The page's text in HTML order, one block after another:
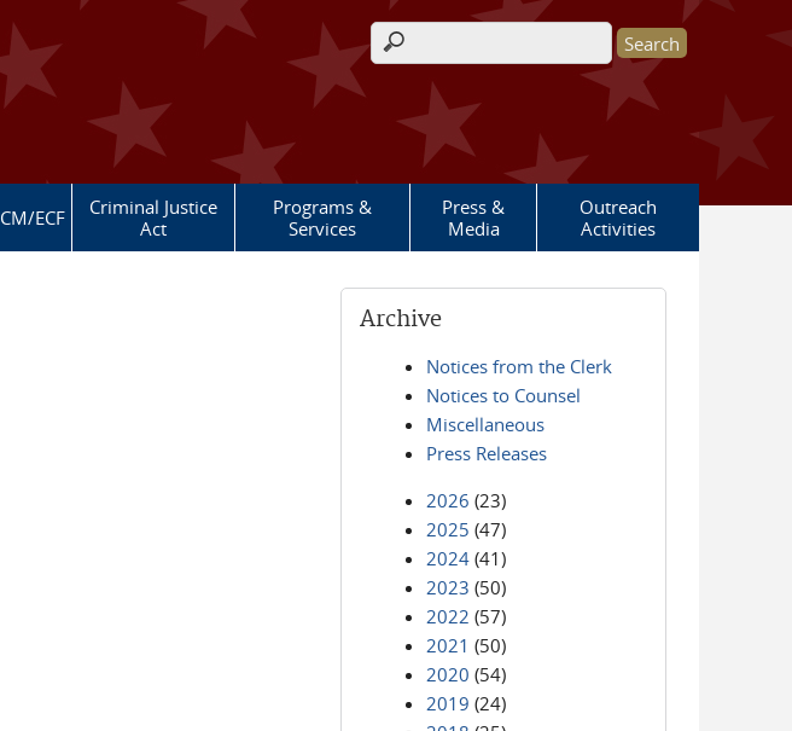
Search form
CM/ECF
Criminal Justice
Act
Programs &
Services
Press &
Media
Outreach
Activities
Archive
Notices from the Clerk
Notices to Counsel
Miscellaneous
Press Releases
2026 (23)
2025 (47)
2024 (41)
2023 (50)
2022 (57)
2021 (50)
2020 (54)
2019 (24)